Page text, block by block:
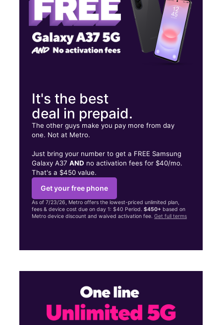
3930 N Stockton Hill Rd Ste F Kingman, AZ 86409
It's the best
deal in prepaid.
The other guys make you pay more from day
one. Not at Metro.
Just bring your number to get a FREE Samsung
Galaxy A37AND no activation fees for $40/mo.
That's a $450 value.
Get your free phone
As of 7/23/26, Metro offers the lowest-priced unlimited plan,
fees & device cost due on day 1: $40 Period.$450+ based on
Metro device discount and waived activation fee.Get full terms